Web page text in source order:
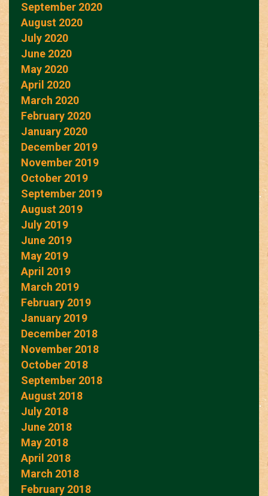
September 2020
August 2020
July 2020
June 2020
May 2020
April 2020
March 2020
February 2020
January 2020
December 2019
November 2019
October 2019
September 2019
August 2019
July 2019
June 2019
May 2019
April 2019
March 2019
February 2019
January 2019
December 2018
November 2018
October 2018
September 2018
August 2018
July 2018
June 2018
May 2018
April 2018
March 2018
February 2018